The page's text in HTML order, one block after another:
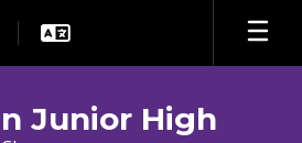
Junior High